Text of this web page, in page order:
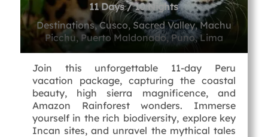
11 Days / 10 Nights
Destinations, Cusco, Sacred Valley, Machu
Picchu, Puerto Maldonado, Puno, Lima
Join this unforgettable 11-day Peru
vacation package, capturing the coastal
beauty, high sierra magnificence, and
Amazon Rainforest wonders. Immerse
yourself in the rich biodiversity, explore key
Incan sites, and unravel the mythical tales